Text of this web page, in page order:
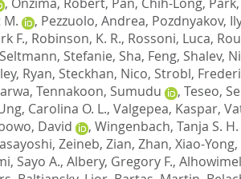
, Pezzuolo, Andrea, Pozdnyakov,
F., Robinson, K. R., Rossoni, Luca,
Seltmann, Stefanie, Sha, Feng, Shalev,
Ryan, Steckhan, Nico, Strobl,
, Tennakoon, Sumudu , Teseo,
Carolina O. L., Valgepea, Kaspar,
David , Wingenbach, Tanja S. H.
, Zeineb, Zian, Zhan, Xiao-Yong,
Sayo A., Albery, Gregory F.,